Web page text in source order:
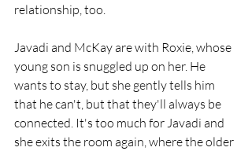
relationship, too.
Javadi and McKay are with Roxie, whose
young son is snuggled up on her. He
wants to stay, but she gently tells him
that he can't, but that they'll always be
connected. It's too much for Javadi and
she exits the room again, where the older